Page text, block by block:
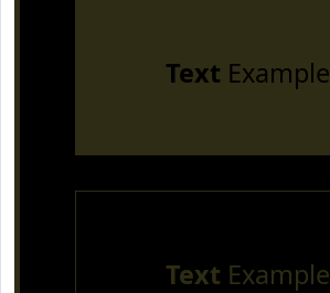
Text Example
Text Example